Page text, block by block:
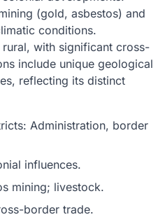
(gold, asbestos) and
conditions.
with significant cross-
include unique geological
reflecting its distinct
Administration, border
influences.
mining; livestock.
border trade.